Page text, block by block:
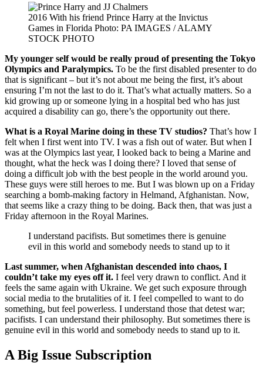
2016 With his friend Prince Harry at the Invictus
Games in Florida Photo: PA IMAGES / ALAMY
STOCK PHOTO
My younger self would be really proud of presenting the Tokyo
Olympics and Paralympics. To be the first disabled presenter to do
that is significant – but it’s not about me being the first, it’s about
ensuring I’m not the last to do it. That’s what actually matters. So a
kid growing up or someone lying in a hospital bed who has just
acquired a disability can go, there’s the opportunity out there.
What is a Royal Marine doing in these TV studios? That’s how I
felt when I first went into TV. I was a fish out of water. But when I
was at the Olympics last year, I looked back to being a Marine and
thought, what the heck was I doing there? I loved that sense of
doing a difficult job with the best people in the world around you.
These guys were still heroes to me. But I was blown up on a Friday
searching a bomb-making factory in Helmand, Afghanistan. Now,
that seems like a crazy thing to be doing. Back then, that was just a
Friday afternoon in the Royal Marines.
I understand pacifists. But sometimes there is genuine
evil in this world and somebody needs to stand up to it
Last summer, when Afghanistan descended into chaos, I
couldn’t take my eyes off it. I feel very drawn to conflict. And it
feels the same again with Ukraine. We get such exposure through
social media to the brutalities of it. I feel compelled to want to do
something, but feel powerless. I understand those that detest war;
pacifists. I can understand their philosophy. But sometimes there is
genuine evil in this world and somebody needs to stand up to it.
A Big Issue Subscription